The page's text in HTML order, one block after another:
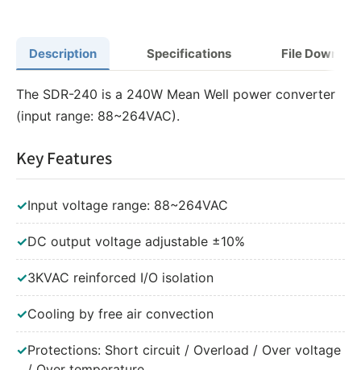
Description Specifications File
The SDR-240 is a 240W Mean Well power converter
(input range: 88~264VAC).
Key Features
✓Input voltage range: 88~264VAC
✓DC output voltage adjustable ±10%
✓3KVAC reinforced I/O isolation
✓Cooling by free air convection
✓Protections: Short circuit / Overload / Over voltage